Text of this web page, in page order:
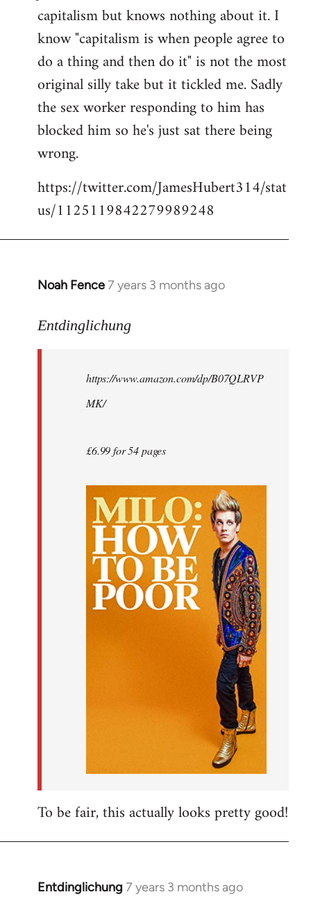
Welcome
libcom.org
capitalism but knows nothing about it. I
know "capitalism is when people agree to
do a thing and then do it" is not the most
original silly take but it tickled me. Sadly
the sex worker responding to him has
blocked him so he's just sat there being
wrong.
https://twitter.com/JamesHubert314/stat
us/1125119842279989248
Noah Fence7 years 3 months ago
In
to
libcom.org
Entdinglichung
https://www.amazon.com/dp/B07QLRVP
MK/
£6.99 for 54 pages
To be fair, this actually looks pretty good!
Entdinglichung 7 years 3 months ago
In